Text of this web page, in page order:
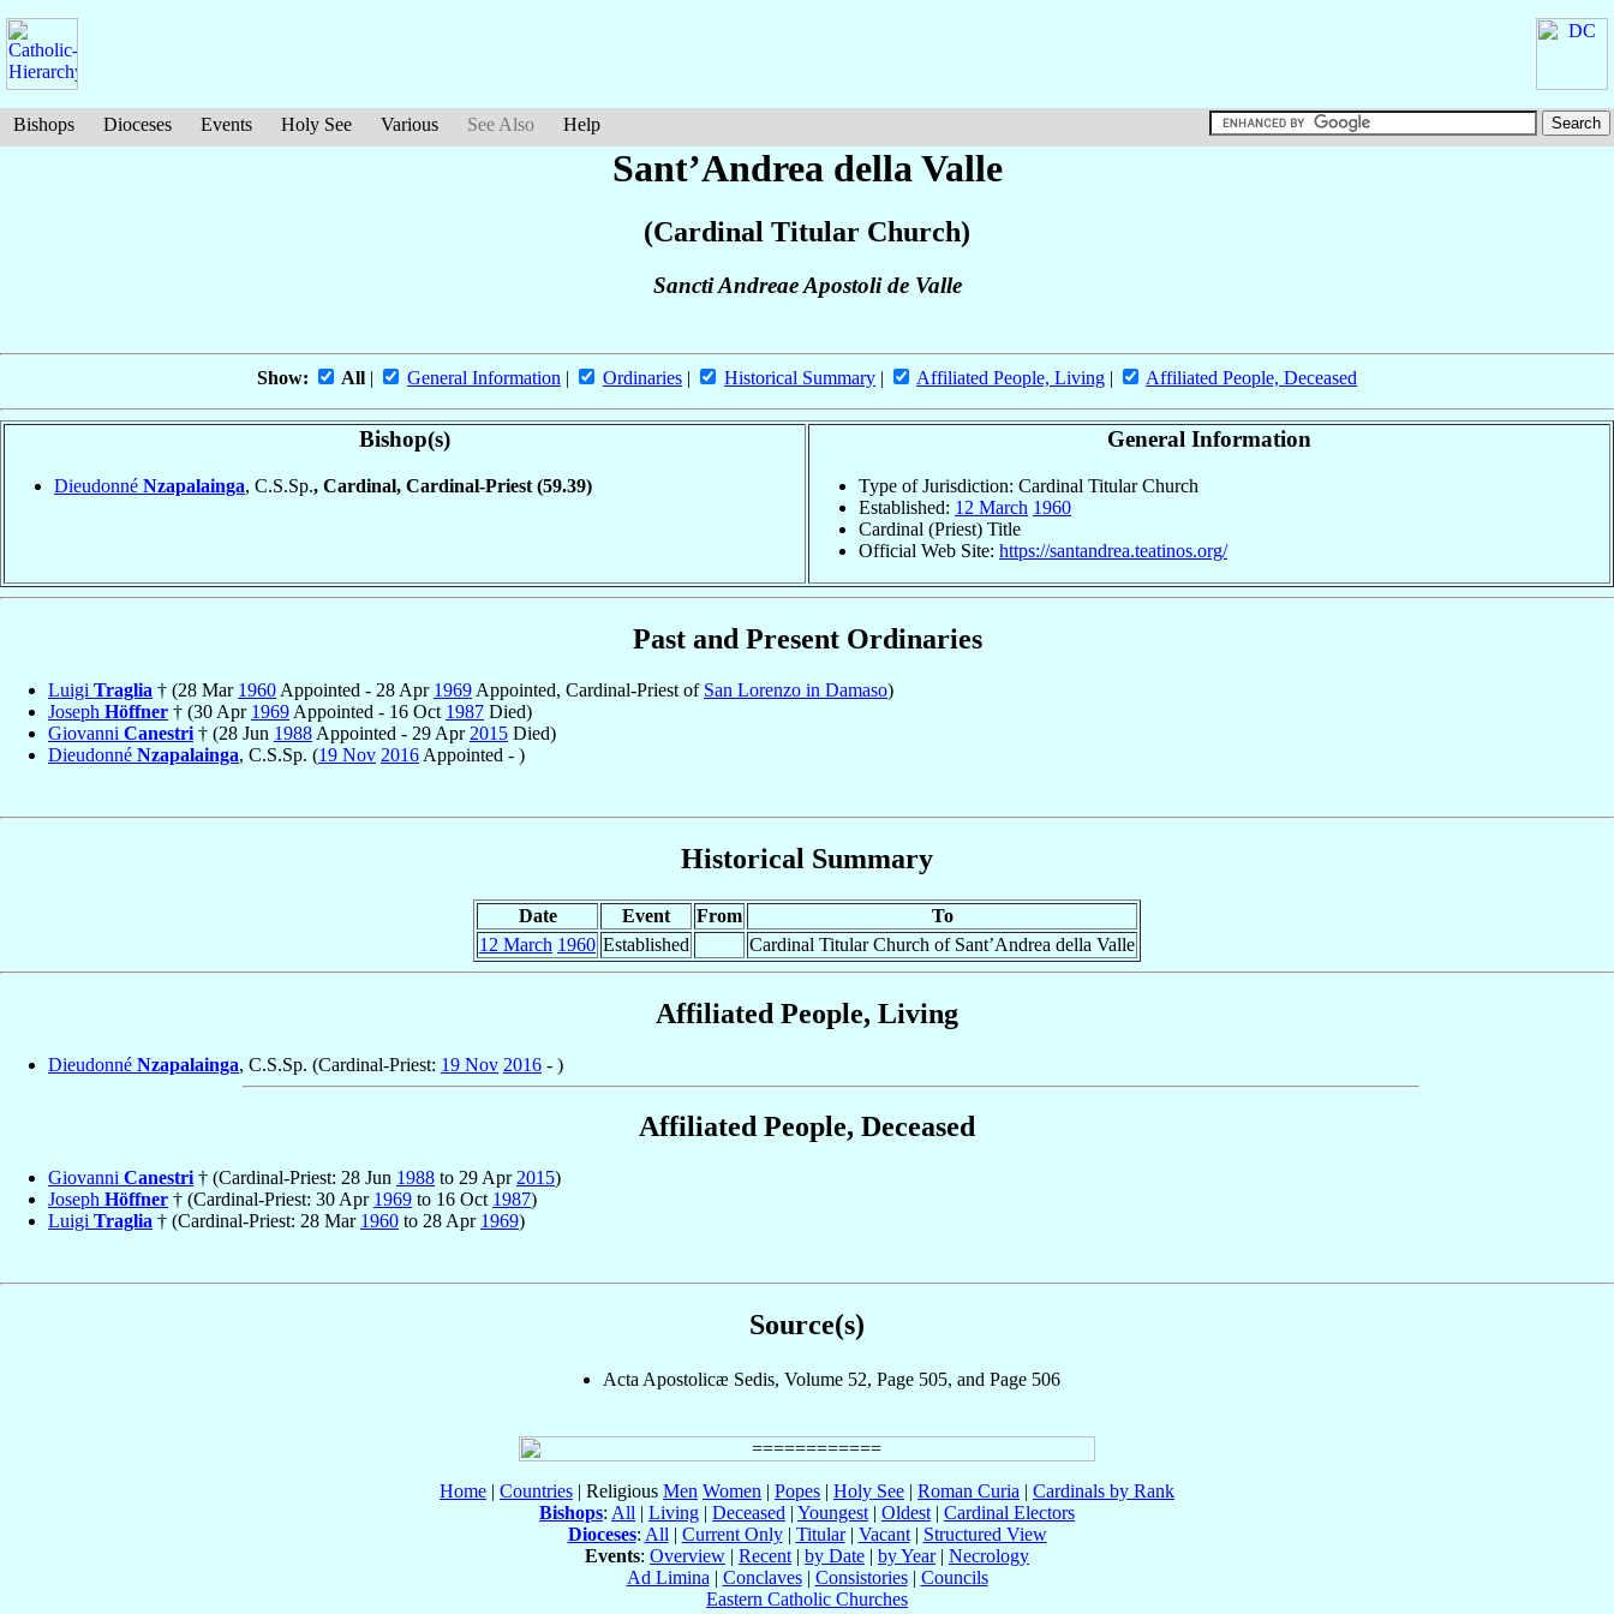
Bishops Dioceses Events Holy See Various See Also Help
Sant’Andrea della Valle
(Cardinal Titular Church)
Sancti Andreae Apostoli de Valle
Show: All | General Information | Ordinaries | Historical Summary | Affiliated People, Living | Affiliated People, Deceased
Bishop(s)
Dieudonné Nzapalainga, C.S.Sp., Cardinal, Cardinal-Priest (59.39)
General Information
Type of Jurisdiction: Cardinal Titular Church
Established: 12 March 1960
Cardinal (Priest) Title
Official Web Site: https://santandrea.teatinos.org/
Past and Present Ordinaries
Luigi Traglia † (28 Mar 1960 Appointed - 28 Apr 1969 Appointed, Cardinal-Priest of San Lorenzo in Damaso)
Joseph Höffner † (30 Apr 1969 Appointed - 16 Oct 1987 Died)
Giovanni Canestri † (28 Jun 1988 Appointed - 29 Apr 2015 Died)
Dieudonné Nzapalainga, C.S.Sp. (19 Nov 2016 Appointed - )
Historical Summary
Date Event From
To
12 March 1960 Established Cardinal Titular Church of Sant’Andrea della Valle
Affiliated People, Living
Dieudonné Nzapalainga, C.S.Sp. (Cardinal-Priest: 19 Nov 2016 - )
Affiliated People, Deceased
Giovanni Canestri † (Cardinal-Priest: 28 Jun 1988 to 29 Apr 2015)
Joseph Höffner † (Cardinal-Priest: 30 Apr 1969 to 16 Oct 1987)
Luigi Traglia † (Cardinal-Priest: 28 Mar 1960 to 28 Apr 1969)
Source(s)
Acta Apostolicæ Sedis, Volume 52, Page 505, and Page 506
Home | Countries | Religious Men Women | Popes | Holy See | Roman Curia | Cardinals by Rank
Bishops: All | Living | Deceased | Youngest | Oldest | Cardinal Electors
Dioceses: All | Current Only| Titular| Vacant| Structured View
Events: Overview | Recent | by Date | by Year| Necrology
Ad Limina | Conclaves| Consistories| Councils
Eastern Catholic Churches